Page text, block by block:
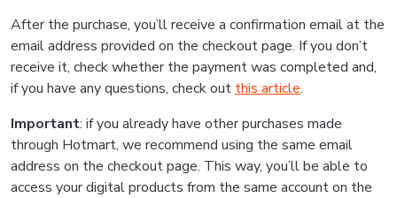
After the purchase, you’ll receive a confirmation email at the
email address provided on the checkout page. If you don’t
receive it, check whether the payment was completed and,
if you have any questions, check out this article.
Important: if you already have other purchases made
through Hotmart, we recommend using the same email
address on the checkout page. This way, you’ll be able to
access your digital products from the same account on the